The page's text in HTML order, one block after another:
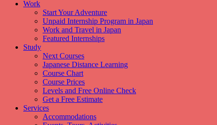
Work
Start Your Adventure
Unpaid Internship Program in Japan
Work and Travel in Japan
Featured Internships
Study
Next Courses
Japanese Distance Learning
Course Chart
Course Prices
Levels and Free Online Check
Get a Free Estimate
Services
Accommodations